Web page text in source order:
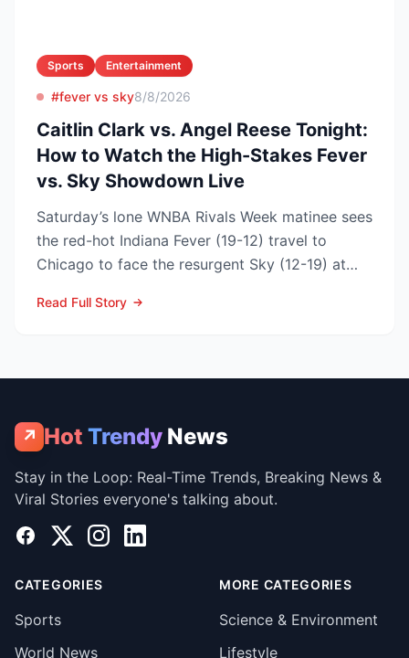
Sports Entertainment
#fever vs sky8/8/2026
Caitlin Clark vs. Angel Reese Tonight:
How to Watch the High-Stakes Fever
vs. Sky Showdown Live
Saturday’s lone WNBA Rivals Week matinee sees
the red-hot Indiana Fever (19-12) travel to
Chicago to face the resurgent Sky (12-19) at
Read Full Story
↗ Hot Trendy News
Stay in the Loop: Real-Time Trends, Breaking News &
Viral Stories everyone's talking about.
Facebook
X InstagramLinkedIn
CATEGORIES
Sports
World News
MORE CATEGORIES
Science & Environment
Lifestyle